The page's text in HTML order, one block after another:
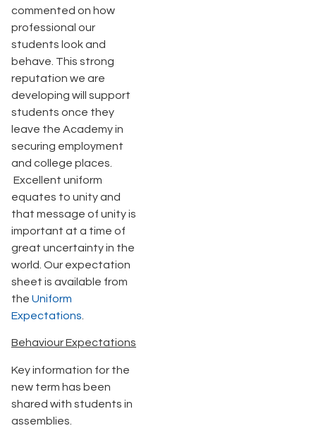
commented on how
professional our
students look and
behave. This strong
reputation we are
developing will support
students once they
leave the Academy in
securing employment
and college places.
Excellent uniform
equates to unity and
that message of unity is
important at a time of
great uncertainty in the
world. Our expectation
sheet is available from
the Uniform
Expectations
Behaviour Expectations
Key information for the
new term has been
shared with students in
assemblies.